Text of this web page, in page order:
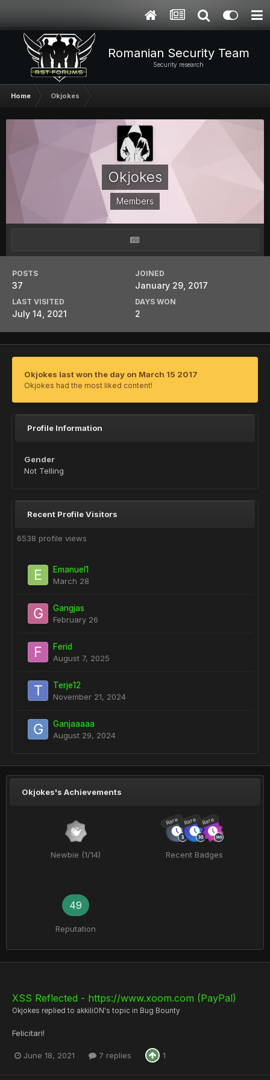
Romanian Security Team
Security research
Home Okjokes
Okjokes
Members
POSTS
37
JOINED
January 29, 2017
LAST VISITED
July 14, 2021
DAYS WON
2
Okjokes last won the day on March 15 2017
Okjokes had the most liked content!
Profile Information
Gender
Not Telling
Recent Profile Visitors
6538 profile views
Emanuel1
March 28
Gangjas
February 26
Ferid
August 7, 2025
Terje12
November 21, 2024
Ganjaaaaa
August 29, 2024
Okjokes's Achievements
Newbie (1/14)
Rare Rare Rare
Recent Badges
49
Reputation
XSS Reflected - https://www.xoom.com (PayPal)
Okjokes replied to akkiliON 's topic in Bug Bounty
Felicitari!
June 18, 2021 7 replies 1